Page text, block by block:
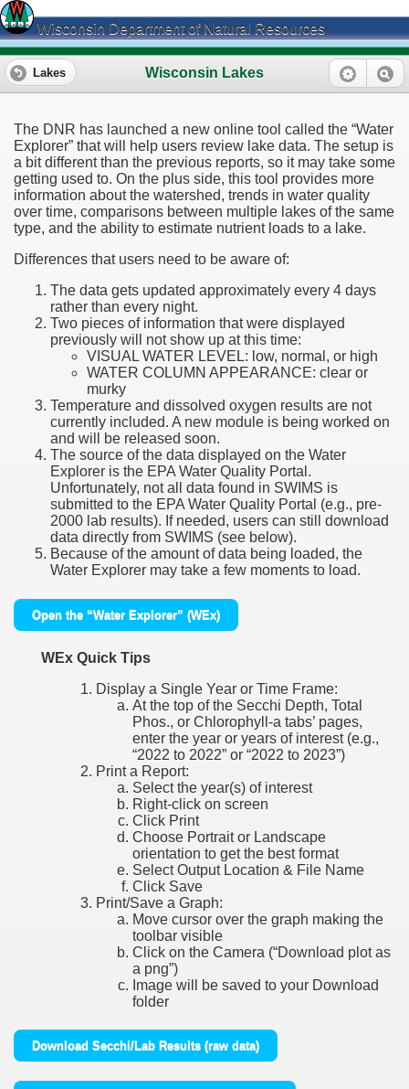
Wisconsin Department of Natural Resources
Wisconsin Lakes
Lakes
The DNR has launched a new online tool called the “Water
Explorer” that will help users review lake data. The setup is
a bit different than the previous reports, so it may take some
getting used to. On the plus side, this tool provides more
information about the watershed, trends in water quality
over time, comparisons between multiple lakes of the same
type, and the ability to estimate nutrient loads to a lake.
Differences that users need to be aware of:
The data gets updated approximately every 4 days
rather than every night.
Two pieces of information that were displayed
previously will not show up at this time:
VISUAL WATER LEVEL: low, normal, or high
WATER COLUMN APPEARANCE: clear or
murky
Temperature and dissolved oxygen results are not
currently included. A new module is being worked on
and will be released soon.
The source of the data displayed on the Water
Explorer is the EPA Water Quality Portal.
Unfortunately, not all data found in SWIMS is
submitted to the EPA Water Quality Portal (e.g., pre-
2000 lab results). If needed, users can still download
data directly from SWIMS (see below).
Because of the amount of data being loaded, the
Water Explorer may take a few moments to load.
Open the “Water Explorer” (WEx)
WEx Quick Tips
Display a Single Year or Time Frame:
At the top of the Secchi Depth, Total
Phos., or Chlorophyll-a tabs’ pages,
enter the year or years of interest (e.g.,
“2022 to 2022” or “2022 to 2023”)
Print a Report:
Select the year(s) of interest
Right-click on screen
Click Print
Choose Portrait or Landscape
orientation to get the best format
Select Output Location & File Name
Click Save
Print/Save a Graph:
Move cursor over the graph making the
toolbar visible
Click on the Camera (“Download plot as
a png”)
Image will be saved to your Download
folder
Download Secchi/Lab Results (raw data)